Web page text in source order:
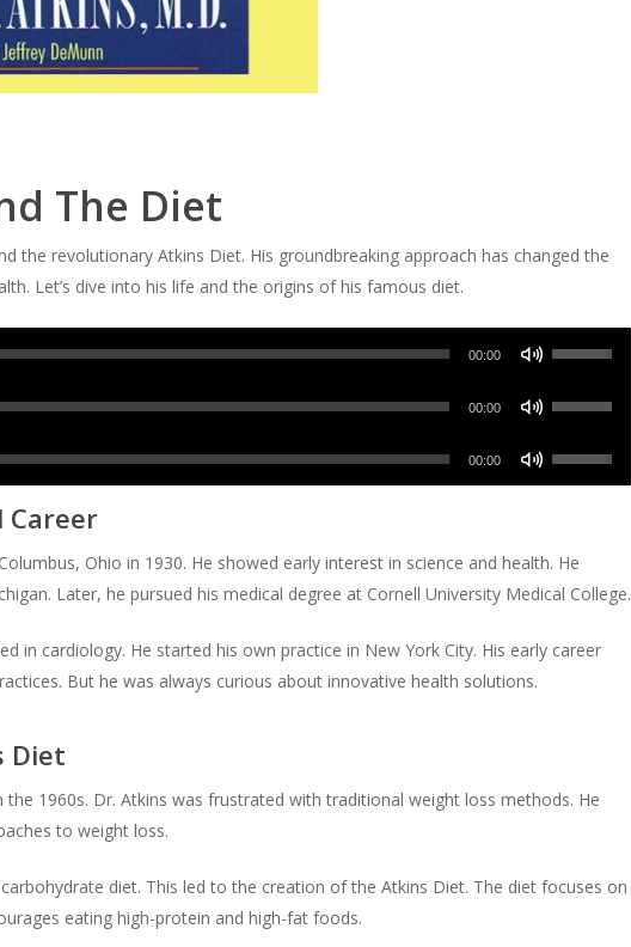
The Diet
the revolutionary Atkins Diet. His groundbreaking approach has changed the
Let’s dive into his life and the origins of his famous diet.
00:00
Arrow
to
decrease
volume.
00:00
Arrow
keys
or
volume.
00:00
to
increase
Career
Ohio in 1930. He showed early interest in science and health. He
Later, he pursued his medical degree at Cornell University Medical College.
in cardiology. He started his own practice in New York City. His early career
But he was always curious about innovative health solutions.
Diet
1960s. Dr. Atkins was frustrated with traditional weight loss methods. He
to weight loss.
diet. This led to the creation of the Atkins Diet. The diet focuses on
eating high-protein and high-fat foods.